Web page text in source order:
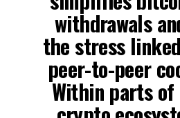
withdrawals
the stress
peer-to-peer
Within parts of